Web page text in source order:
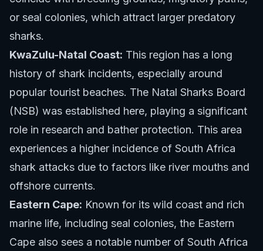
or seal colonies, which attract larger predatory
sharks.
KwaZulu-Natal Coast: This region has a long
history of shark incidents, especially around
popular tourist beaches. The Natal Sharks Board
(NSB) was established here, playing a significant
role in research and bather protection. This area
experiences a higher incidence of South Africa
shark attacks due to factors like river mouths and
offshore currents.
Eastern Cape: Known for its wild coast and rich
marine life, including seal colonies, the Eastern
Cape also sees a notable number of South Africa